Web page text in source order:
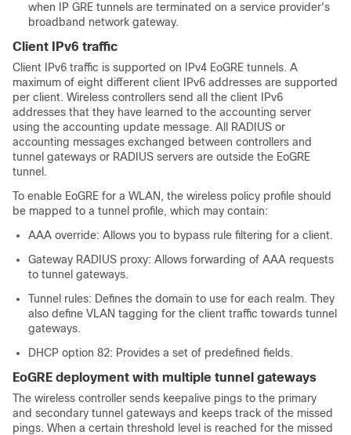
when IP GRE tunnels are terminated on a service provider's
broadband network gateway.
Client IPv6 traffic
Client IPv6 traffic is supported on IPv4 EoGRE tunnels. A
maximum of eight different client IPv6 addresses are supported
per client. Wireless controllers send all the client IPv6
addresses that they have learned to the accounting server
using the accounting update message. All RADIUS or
accounting messages exchanged between controllers and
tunnel gateways or RADIUS servers are outside the EoGRE
tunnel.
To enable EoGRE for a WLAN, the wireless policy profile should
be mapped to a tunnel profile, which may contain:
AAA override: Allows you to bypass rule filtering for a client.
Gateway RADIUS proxy: Allows forwarding of AAA requests
to tunnel gateways.
Tunnel rules: Defines the domain to use for each realm. They
also define VLAN tagging for the client traffic towards tunnel
gateways.
DHCP option 82: Provides a set of predefined fields.
EoGRE deployment with multiple tunnel gateways
The wireless controller sends keepalive pings to the primary
and secondary tunnel gateways and keeps track of the missed
pings. When a certain threshold level is reached for the missed